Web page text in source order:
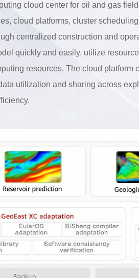
cloud center for oil and gas
cloud platforms, cluster
centralized construction and
quickly and easily, utilize
resources. The cloud platform
utilization and sharing across